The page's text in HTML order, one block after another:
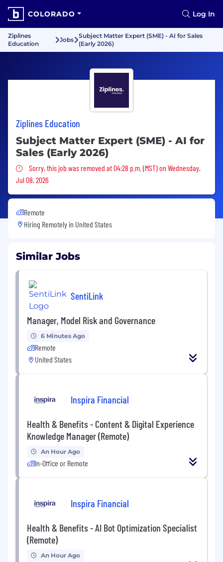
COLORADO Log In
Ziplines
Education
Jobs
Subject Matter Expert (SME) - AI for Sales
(Early 2026)
Ziplines Education
Subject Matter Expert (SME) - AI for
Sales (Early 2026)
Sorry, this job was removed
Sorry, this job was removed at 04:28 p.m. (MST) on Wednesday,
Jul 08, 2026
Remote
Hiring Remotely in United States
Similar Jobs
SentiLink
Manager, Model Risk and Governance
6 Minutes Ago
Remote
United States
Inspira Financial
Health & Benefits - Content & Digital Experience
Knowledge Manager (Remote)
An Hour Ago
In-Office or Remote
Inspira Financial
Health & Benefits - AI Bot Optimization Specialist
(Remote)
An Hour Ago